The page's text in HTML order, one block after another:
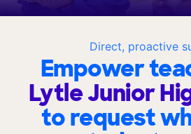
Direct, proactive
Empower
Lytle Junior
to request